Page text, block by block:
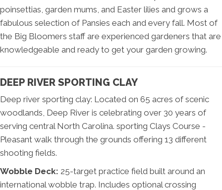
poinsettias, garden mums, and Easter lilies and grows a
fabulous selection of Pansies each and every fall. Most of
the Big Bloomers staff are experienced gardeners that are
knowledgeable and ready to get your garden growing.
DEEP RIVER SPORTING CLAY
Deep river sporting clay: Located on 65 acres of scenic
woodlands, Deep River is celebrating over 30 years of
serving central North Carolina.​ sporting Clays Course -
Pleasant walk through the grounds offering 13 different
shooting fields.
Wobble Deck: 25-target practice field built around an
international wobble trap. Includes optional crossing